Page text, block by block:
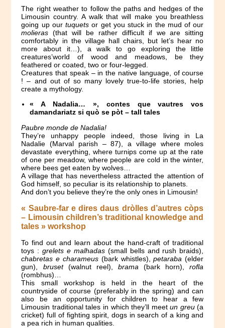
The right weather to follow the paths and hedges of the
Limousin country. A walk that will make you breathless
going up ourtuquets or get you stuck in the mud of our
molieras (that will be rather difficult if we are sitting
comfortably in the village hall chairs, but let’s hear no
more about it…), a walk to go exploring the little
creatures’world of wood and meadows, be they
feathered or coated, two or four-legged.
Creatures that speak – in the native language, of course
! – and out of so many lovely true-to-life stories, help
create a mythology.
« A Nadalia… », contes que vautres vos
damandariatz si quò se pòt – tall tales
Paubre monde de Nadalia!
They’re unhappy people indeed, those living in La
Nadalie (Marval parish – 87), a village where moles
devastate everything, where turnips come up at the rate
of one per meadow, where people are cold in the winter,
where bees get eaten by wolves…
A village that has nevertheless attracted the attention of
God himself, so peculiar is its relationship to planets.
And don’t you believe they’re the only ones in Limousin!
« Saubre-far e dires daus dròlles d’autres còps
– Limousin children’s traditional knowledge and
tales » workshop
To find out and learn about the hand-craft of traditional
toys :grelets e malhadas(small bells and rush braids),
chabretas e charameus (bark whistles),petaraba (elder
gun), bruset(walnut reel), brama(bark horn),rofla
(rombhus)…
This small workshop is held in the heart of the
countryside of course (preferably in the spring) and can
also be an opportunity for children to hear a few
Limousin traditional tales in which they’ll meetun greu(a
cricket) full of fighting spirit, dogs in search of a king and
a pea rich in human qualities.